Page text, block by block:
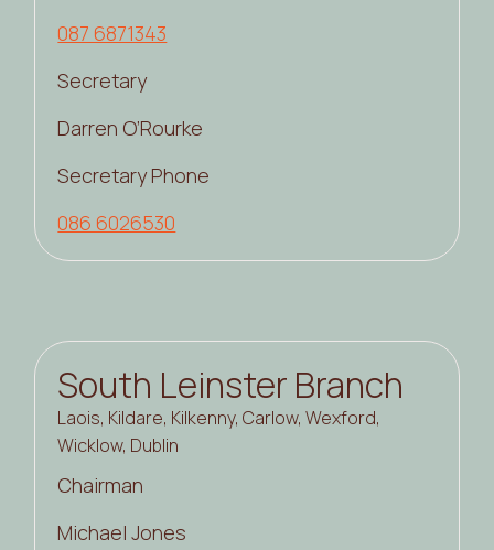
087 6871343
Secretary
Darren O’Rourke
Secretary Phone
086 6026530
South Leinster Branch
Laois, Kildare, Kilkenny, Carlow, Wexford,
Wicklow, Dublin
Chairman
Michael Jones